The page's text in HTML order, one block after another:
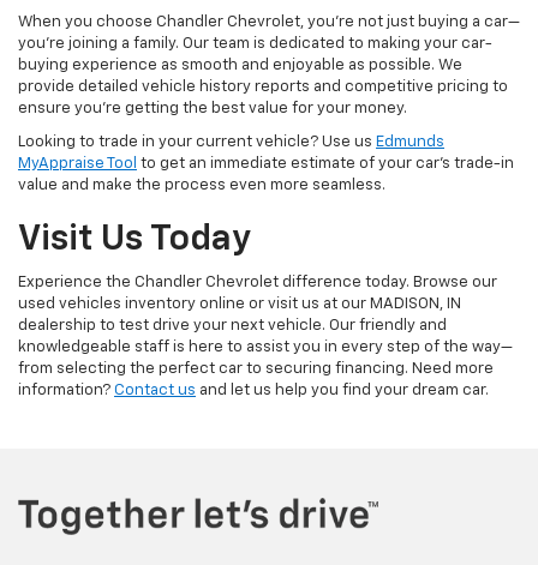
When you choose Chandler Chevrolet, you're not just buying a car—
you're joining a family. Our team is dedicated to making your car-
buying experience as smooth and enjoyable as possible. We
provide detailed vehicle history reports and competitive pricing to
ensure you're getting the best value for your money.
Looking to trade in your current vehicle? Use us Edmunds
MyAppraise Tool to get an immediate estimate of your car's trade-in
value and make the process even more seamless.
Visit Us Today
Experience the Chandler Chevrolet difference today. Browse our
used vehicles inventory online or visit us at our MADISON, IN
dealership to test drive your next vehicle. Our friendly and
knowledgeable staff is here to assist you in every step of the way—
from selecting the perfect car to securing financing. Need more
information? Contact us and let us help you find your dream car.